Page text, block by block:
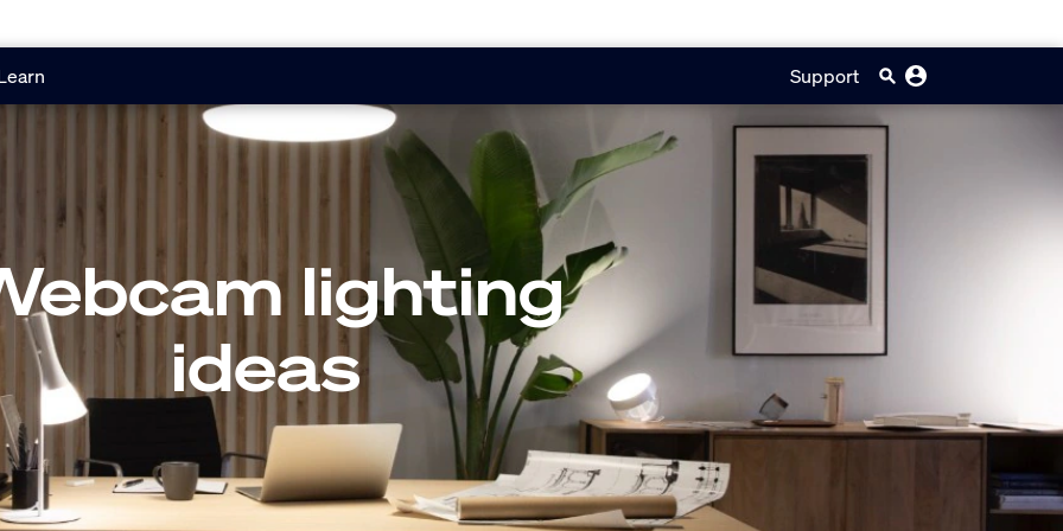
Support
lighting
ideas